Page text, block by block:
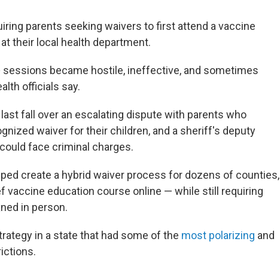
parents seeking waivers to first attend a vaccine
their local health department.
sessions became hostile, ineffective, and sometimes
officials say.
fall over an escalating dispute with parents who
waiver for their children, and a sheriff's deputy
face criminal charges.
create a hybrid waiver process for dozens of counties,
vaccine education course online — while still requiring
in person.
in a state that had some of the most polarizing and